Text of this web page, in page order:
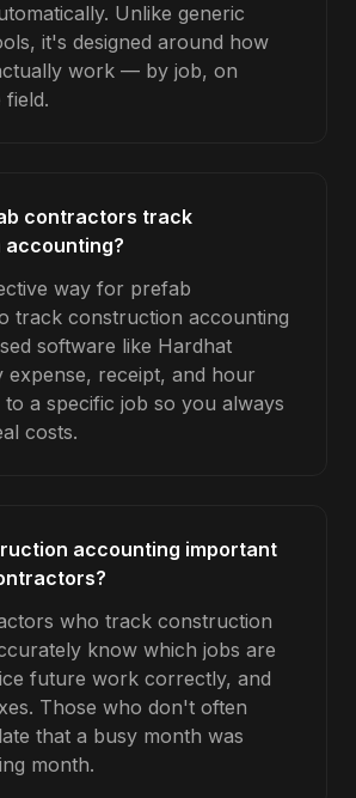
Unlike generic
it's designed around how
work — by job, on
field.
contractors track
way for prefab
track construction accounting
software like Hardhat
expense, receipt, and hour
to a specific job so you always
costs.
accounting important
who track construction
know which jobs are
future work correctly, and
Those who don't often
that a busy month was
month.